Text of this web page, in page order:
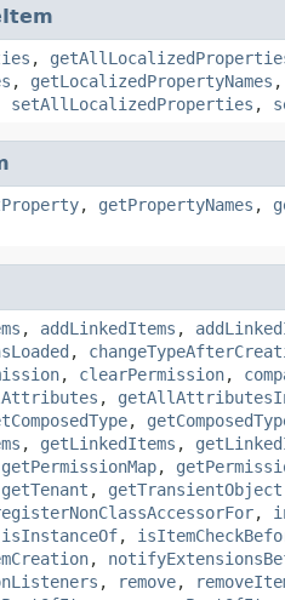
,
, getLocalizedPropertyNames ,
setAllLocalizedProperties ,
, getPropertyNames ,
, addLinkedItems ,
,
, clearPermission,
,
,
, getLinkedItems ,
getPermissionMap,
getTenant , getTransientObject
,
isInstanceOf,
,
, remove,